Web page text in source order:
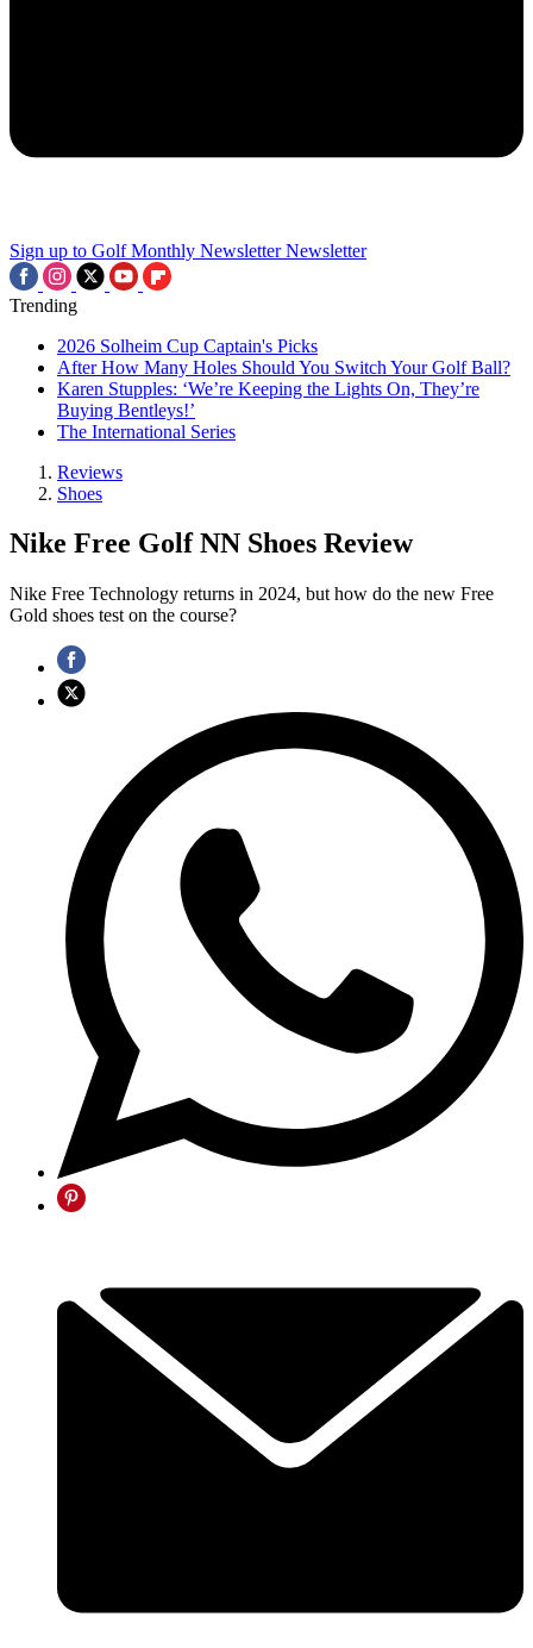
Sign up to Golf Monthly Newsletter Newsletter
Trending
2026 Solheim Cup Captain's Picks
After How Many Holes Should You Switch Your Golf Ball?
Karen Stupples: ‘We’re Keeping the Lights On, They’re
Buying Bentleys!’
The International Series
Reviews
Shoes
Nike Free Golf NN Shoes Review
Nike Free Technology returns in 2024, but how do the new Free
Gold shoes test on the course?